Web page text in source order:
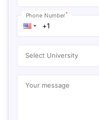
Phone Number*
Select University
Your message